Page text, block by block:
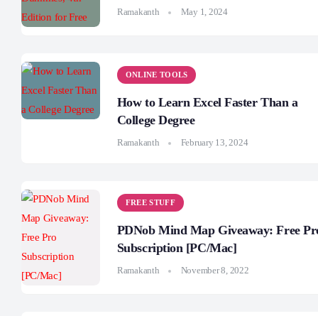
Ramakanth May 1, 2024
ONLINE TOOLS
How to Learn Excel Faster Than a
College Degree
Ramakanth February 13, 2024
FREE STUFF
PDNob Mind Map Giveaway: Free
Subscription [PC/Mac]
Ramakanth November 8, 2022